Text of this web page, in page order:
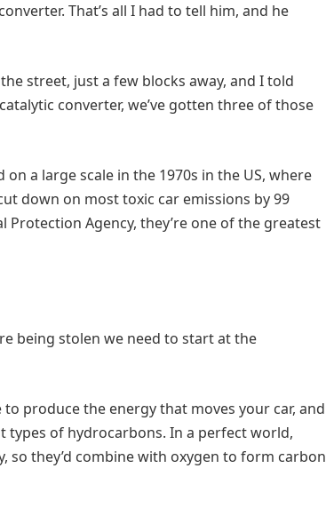
That’s all I had to tell him, and he
street, just a few blocks away, and I told
converter, we’ve gotten three of those
a large scale in the 1970s in the US, where
down on most toxic car emissions by 99
Agency, they’re one of the greatest
being stolen we need to start at the
produce the energy that moves your car, and
of hydrocarbons. In a perfect world,
they’d combine with oxygen to form carbon